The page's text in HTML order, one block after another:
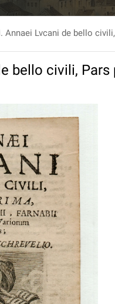
Annaei Lvcani de bello
bello civili, Pars